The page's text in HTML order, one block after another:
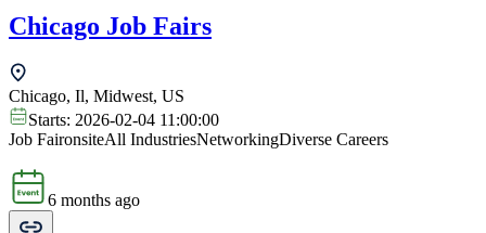
Chicago Job Fairs
Chicago, Il, Midwest, US
Starts: 2026-02-04 11:00:00
Job FaironsiteAll IndustriesNetworkingDiverse Careers
6 months ago